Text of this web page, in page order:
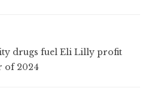
drugs fuel Eli Lilly profit
of 2024